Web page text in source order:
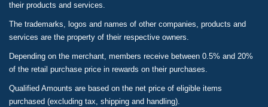
their products and services.
The trademarks, logos and names of other companies, products and
services are the property of their respective owners.
Depending on the merchant, members receive between 0.5% and 20%
of the retail purchase price in rewards on their purchases.
Qualified Amounts are based on the net price of eligible items
purchased (excluding tax, shipping and handling).